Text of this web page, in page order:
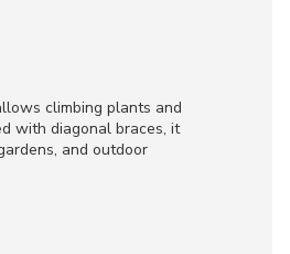
climbing plants and
with diagonal braces, it
and outdoor